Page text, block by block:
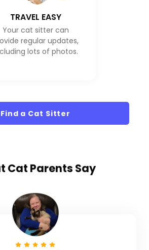
TRAVEL EASY
Your cat sitter can
regular updates,
lots of photos.
Find a Cat Sitter
Cat Parents Say